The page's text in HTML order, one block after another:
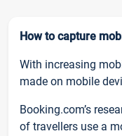
How to capture
With increasing
made on mobile
Booking.com’s
of travellers use a